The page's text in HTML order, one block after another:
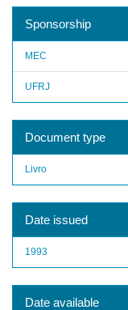
Sponsorship
MEC
UFRJ
Document type
Livro
Date issued
1993
Date available